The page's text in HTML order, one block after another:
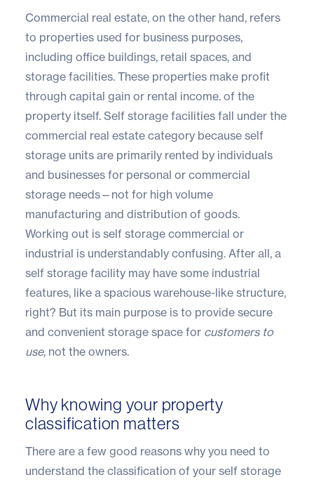
Commercial real estate, on the other hand, refers
to properties used for business purposes,
including office buildings, retail spaces, and
storage facilities. These properties make profit
through capital gain or rental income. of the
property itself. Self storage facilities fall under the
commercial real estate category because self
storage units are primarily rented by individuals
and businesses for personal or commercial
storage needs—not for high volume
manufacturing and distribution of goods.
Working out is self storage commercial or
industrial is understandably confusing. After all, a
self storage facility may have some industrial
features, like a spacious warehouse-like structure,
right? But its main purpose is to provide secure
and convenient storage space for customers to
use, not the owners.
Why knowing your property
classification matters
There are a few good reasons why you need to
understand the classification of your self storage